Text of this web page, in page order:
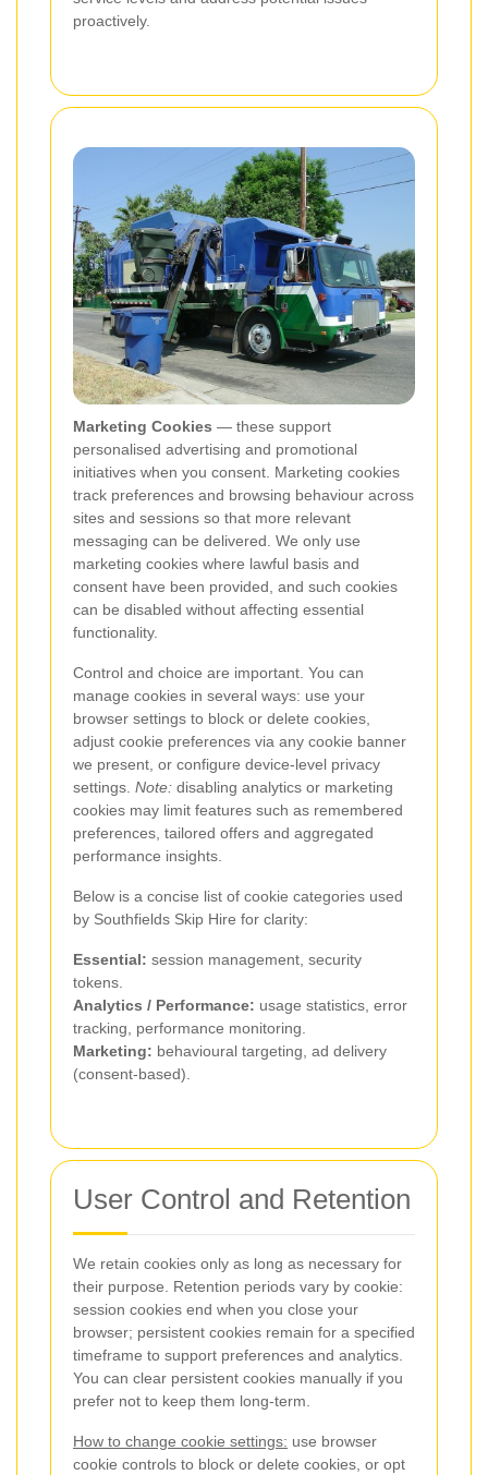
proactively.
Marketing Cookies — these support
personalised advertising and promotional
initiatives when you consent. Marketing cookies
track preferences and browsing behaviour across
sites and sessions so that more relevant
messaging can be delivered. We only use
marketing cookies where lawful basis and
consent have been provided, and such cookies
can be disabled without affecting essential
functionality.
Control and choice are important. You can
manage cookies in several ways: use your
browser settings to block or delete cookies,
adjust cookie preferences via any cookie banner
we present, or configure device-level privacy
settings. Note: disabling analytics or marketing
cookies may limit features such as remembered
preferences, tailored offers and aggregated
performance insights.
Below is a concise list of cookie categories used
by Southfields Skip Hire for clarity:
Essential: session management, security
tokens.
Analytics / Performance: usage statistics, error
tracking, performance monitoring.
Marketing: behavioural targeting, ad delivery
(consent-based).
User Control and Retention
We retain cookies only as long as necessary for
their purpose. Retention periods vary by cookie:
session cookies end when you close your
browser; persistent cookies remain for a specified
timeframe to support preferences and analytics.
You can clear persistent cookies manually if you
prefer not to keep them long-term.
How to change cookie settings: use browser
cookie controls to block or delete cookies, or opt